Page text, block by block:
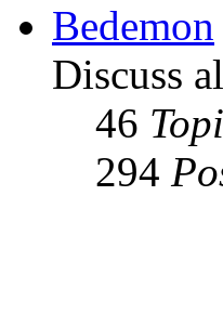
Bedemon
Discuss
46
294